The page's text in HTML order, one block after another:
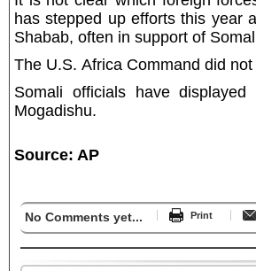
has stepped up efforts this year
Shabab, often in support of
The U.S. Africa Command did
Somali officials have
Mogadishu.
Source: AP
No Comments yet... Print